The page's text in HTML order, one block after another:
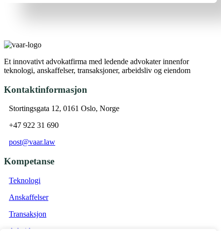
Et innovativt advokatfirma med ledende advokater innenfor
teknologi, anskaffelser, transaksjoner, arbeidsliv og eiendom
Kontaktinformasjon
Stortingsgata 12, 0161 Oslo, Norge
+47 922 31 690
post@vaar.law
Kompetanse
Teknologi
Anskaffelser
Transaksjon